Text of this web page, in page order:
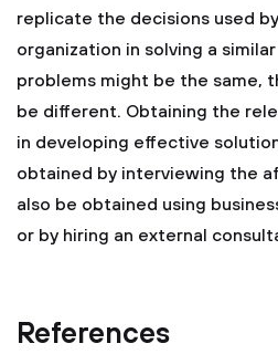
replicate the decisions used
organization in solving a
problems might be the same,
be different. Obtaining the
in developing effective
obtained by interviewing the
also be obtained using
or by hiring an external
References